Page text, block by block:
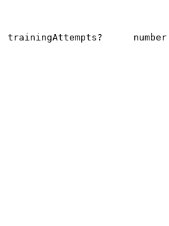
trainingAttempts? number